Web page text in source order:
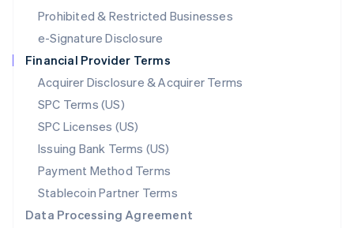
Prohibited & Restricted Businesses
e-Signature Disclosure
Financial Provider Terms
Acquirer Disclosure & Acquirer Terms
SPC Terms (US)
SPC Licenses (US)
Issuing Bank Terms (US)
Payment Method Terms
Stablecoin Partner Terms
Data Processing Agreement
Mexico
Netherlands
NederlandsEnglish
New Zealand
Norway
English
Poland
English
Portugal
Português English
English